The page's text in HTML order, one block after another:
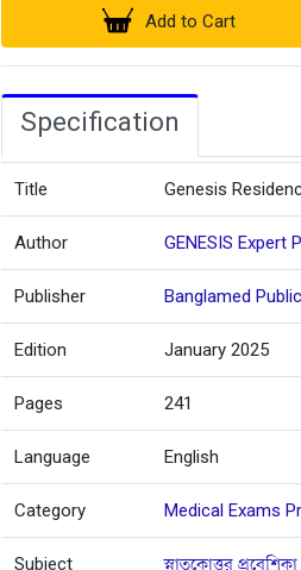
Add to Cart
Specification
Title Genesis
Author GENESIS Expert
Publisher Banglamed
Edition January 2025
Pages 241
Language English
Category Medical Exams
Subject স্নাতকোত্তর